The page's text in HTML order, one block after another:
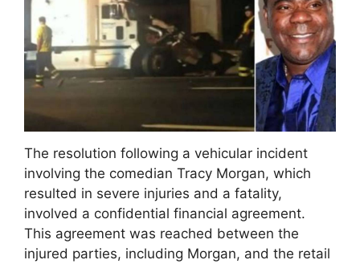
The resolution following a vehicular incident
involving the comedian Tracy Morgan, which
resulted in severe injuries and a fatality,
involved a confidential financial agreement.
This agreement was reached between the
injured parties, including Morgan, and the retail